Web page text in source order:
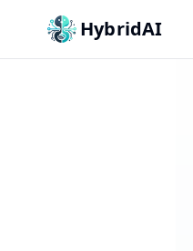
HybridAI